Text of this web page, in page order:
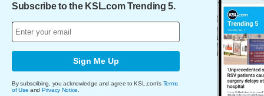
Subscribe to the KSL.com Trending 5.
Sign Me Up
By subscribing, you acknowledge and agree to KSL.com's Terms
of Use and Privacy Notice